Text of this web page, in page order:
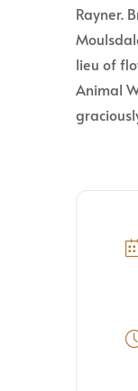
Rayner.
lieu of
Animal